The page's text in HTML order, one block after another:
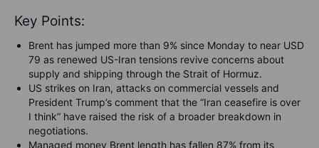
Key Points:
Brent has jumped more than 9% since Monday to near USD
79 as renewed US-Iran tensions revive concerns about
supply and shipping through the Strait of Hormuz.
US strikes on Iran, attacks on commercial vessels and
President Trump’s comment that the “Iran ceasefire is over
I think” have raised the risk of a broader breakdown in
negotiations.
Managed money Brent length has fallen 87% from its